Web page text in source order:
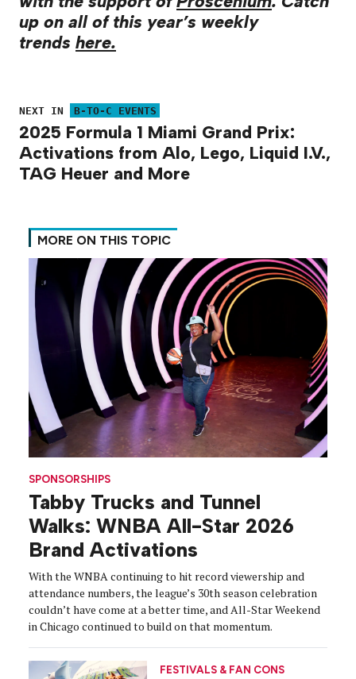
up on all of this year’s weekly
trends here.
NEXT IN B-TO-C EVENTS
2025 Formula 1 Miami Grand Prix:
Activations from Alo, Lego, Liquid I.V.,
TAG Heuer and More
MORE ON THIS TOPIC
SPONSORSHIPS
Tabby Trucks and Tunnel
Walks: WNBA All-Star 2026
Brand Activations
With the WNBA continuing to hit record viewership and
attendance numbers, the league’s 30th season celebration
couldn’t have come at a better time, and All-Star Weekend
in Chicago continued to build on that momentum.
FESTIVALS & FAN CONS